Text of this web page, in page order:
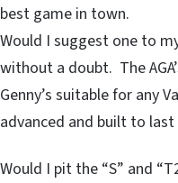
best game in town.
Would I suggest one to
without a doubt. The
Genny’s suitable for any
advanced and built to
Would I pit the “S” and